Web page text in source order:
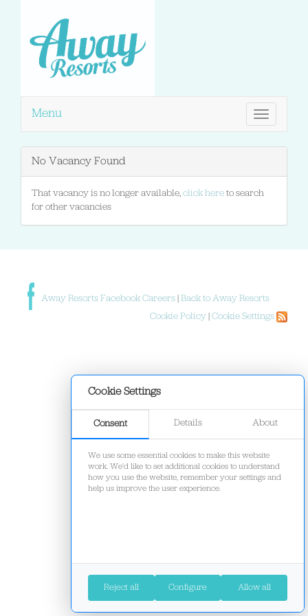
Cookie Settings
Consent Details About
We use some essential cookies to make this website
work. We'd like to set additional cookies to understand
how you use the website, remember your settings and
help us improve the user experience.
Reject all Configure Allow all
Toggle
navigation
Menu
No Vacancy Found
That vacancy is no longer available, click here to search
for other vacancies
Away Resorts Facebook Careers Back to Away Resorts
Cookie Policy Cookie Settings